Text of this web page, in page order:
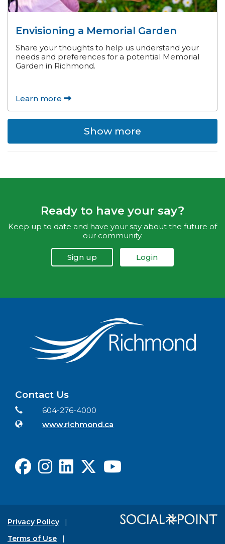
Envisioning a Memorial Garden
Share your thoughts to help us understand your
needs and preferences for a potential Memorial
Garden in Richmond.
Learn more
Show more
Ready to have your say?
Keep up to date and have your say about the future of
our community.
Sign up Login
Contact Us
Contact Information
Phone604-276-4000
Website
www.richmond.ca
FacebookInstagram
Privacy Policy
Terms of Use